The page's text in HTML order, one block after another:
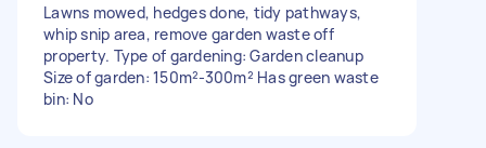
Lawns mowed, hedges done, tidy pathways,
whip snip area, remove garden waste off
property. Type of gardening: Garden cleanup
Size of garden: 150m²-300m² Has green waste
bin: No